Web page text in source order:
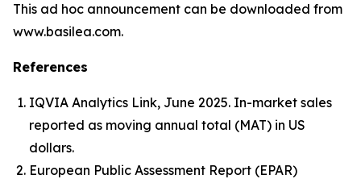
This ad hoc announcement can be downloaded from
www.basilea.com.
References
IQVIA Analytics Link, June 2025. In-market sales
reported as moving annual total (MAT) in US
dollars.
European Public Assessment Report (EPAR)